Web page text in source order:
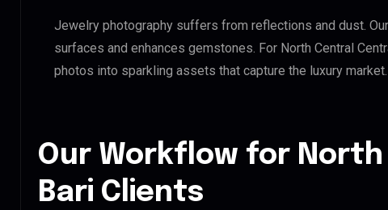
Jewelry photography suffers from reflections and dust.
surfaces and enhances gemstones. For North Central
photos into sparkling assets that capture the luxury market.
Our Workflow for
Bari Clients